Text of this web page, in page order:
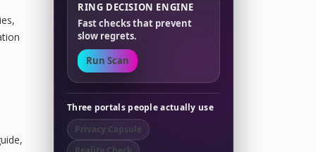
RING DECISION ENGINE
Fast checks that prevent
slow regrets.
Run Scan
Three portals people actually use
Privacy Capsule